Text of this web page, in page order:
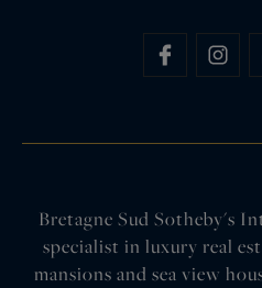
Bretagne Sud Sotheby's
specialist in luxury real
mansions and sea view